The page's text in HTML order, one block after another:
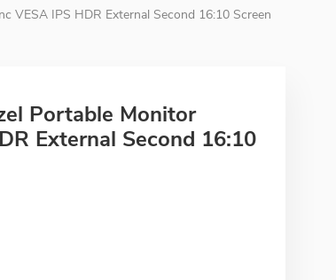
VESA IPS HDR External Second 16:10 Screen
Portable Monitor
External Second 16:10